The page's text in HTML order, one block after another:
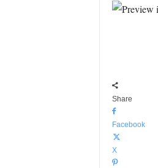
Share
Facebook
X